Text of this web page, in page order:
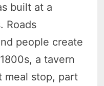
built at a
Roads
people create
a tavern
meal stop, part